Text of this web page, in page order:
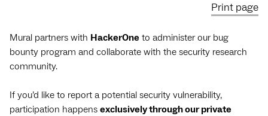
Print page
Mural partners with HackerOne to administer our bug
bounty program and collaborate with the security research
community.
If you’d like to report a potential security vulnerability,
participation happens exclusively through our private